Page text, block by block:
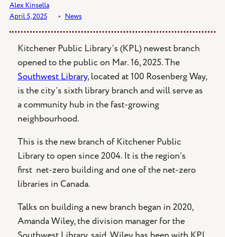
Alex Kinsella
April 5, 2025
﹡ News
Kitchener Public Library’s (KPL) newest branch
opened to the public on Mar. 16, 2025. The
Southwest Library, located at 100 Rosenberg Way,
is the city’s sixth library branch and will serve as
a community hub in the fast-growing
neighbourhood.
This is the new branch of Kitchener Public
Library to open since 2004. It is the region’s
first net-zero building and one of the net-zero
libraries in Canada.
Talks on building a new branch began in 2020,
Amanda Wiley, the division manager for the